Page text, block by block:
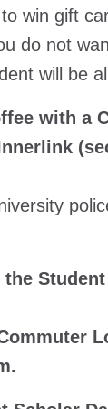
win gift
do not
will be
with a